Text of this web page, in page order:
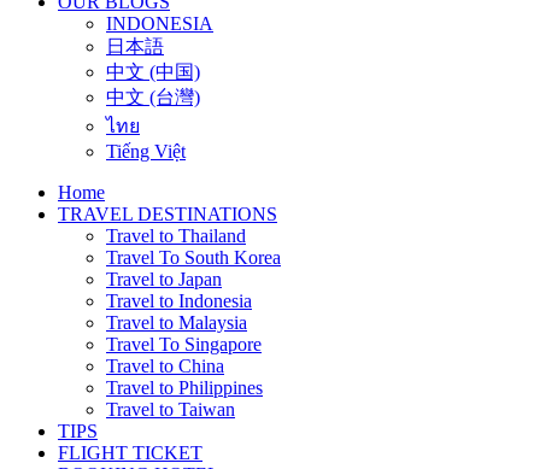
INDONESIA
日本語
中文 (中国)
中文 (台灣)
ไทย
Tiếng Việt
Home
TRAVEL DESTINATIONS
Travel to Thailand
Travel To South Korea
Travel to Japan
Travel to Indonesia
Travel to Malaysia
Travel To Singapore
Travel to China
Travel to Philippines
Travel to Taiwan
TIPS
FLIGHT TICKET